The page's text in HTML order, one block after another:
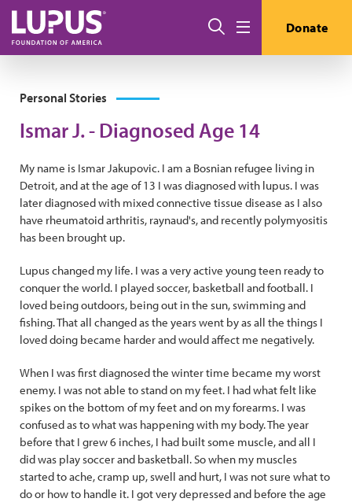
Skip to main content
Search Donate
Personal Stories
Ismar J. - Diagnosed Age 14
My name is Ismar Jakupovic. I am a Bosnian refugee living in
Detroit, and at the age of 13 I was diagnosed with lupus. I was
later diagnosed with mixed connective tissue disease as I also
have rheumatoid arthritis, raynaud's, and recently polymyositis
has been brought up.
Lupus changed my life. I was a very active young teen ready to
conquer the world. I played soccer, basketball and football. I
loved being outdoors, being out in the sun, swimming and
fishing. That all changed as the years went by as all the things I
loved doing became harder and would affect me negatively.
When I was first diagnosed the winter time became my worst
enemy. I was not able to stand on my feet. I had what felt like
spikes on the bottom of my feet and on my forearms. I was
confused as to what was happening with my body. The year
before that I grew 6 inches, I had built some muscle, and all I
did was play soccer and basketball. So when my muscles
started to ache, cramp up, swell and hurt, I was not sure what to
do or how to handle it. I got very depressed and before the age